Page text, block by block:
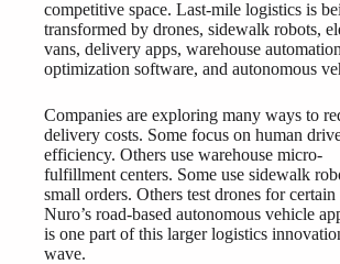
competitive space. Last-mile logistics is
transformed by drones, sidewalk robots,
vans, delivery apps, warehouse
optimization software, and autonomous
Companies are exploring many ways to
delivery costs. Some focus on human
efficiency. Others use warehouse micro-
fulfillment centers. Some use sidewalk
small orders. Others test drones for certain
Nuro’s road-based autonomous vehicle
is one part of this larger logistics
wave.